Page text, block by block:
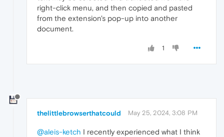
right-click menu, and then copied and pasted
from the extension's pop-up into another
document.
1
thelittlebrowserthatcould May 25, 2024, 3:08 PM
@aleis-ketch I recently experienced what I think